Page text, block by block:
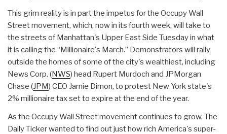
This grim reality is in part the impetus for the Occupy Wall
Street movement, which, now in its fourth week, will take to
the streets of Manhattan's Upper East Side Tuesday in what
it is calling the “Millionaire's March.” Demonstrators will rally
outside the homes of some of the city's wealthiest, including
News Corp. (NWS) head Rupert Murdoch and JPMorgan
Chase (JPM) CEO Jamie Dimon, to protest New York state's
2% millionaire tax set to expire at the end of the year.
As the Occupy Wall Street movement continues to grow, The
Daily Ticker wanted to find out just how rich America's super-